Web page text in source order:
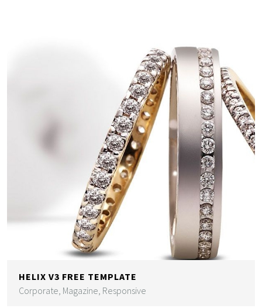
HELIX V3 FREE TEMPLATE
Corporate, Magazine, Responsive